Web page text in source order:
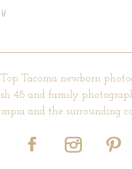
Tacoma newborn
48 and family
and the surrounding